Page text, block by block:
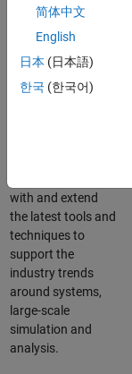
technical and
interpersonal skills
to advise and help
our leading UK
aerospace and
with and extend
the latest tools and
techniques to
support the
industry trends
around systems,
large-scale
simulation and
analysis.
简体中文
English
日本 (日本語)
한국 (한국어)